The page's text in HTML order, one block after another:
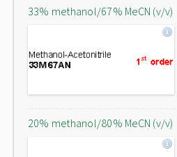
33% methanol/67% MeCN (v/v)
20% methanol/80% MeCN (v/v)